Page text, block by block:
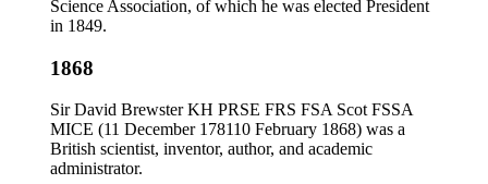
Science Association, of which he was elected President
in 1849.
1868
Sir David Brewster KH PRSE FRS FSA Scot FSSA
MICE (11 December 178110 February 1868) was a
British scientist, inventor, author, and academic
administrator.